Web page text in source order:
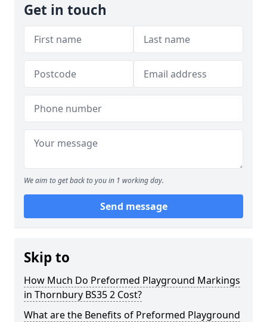
Get in touch
We aim to get back to you in 1 working day.
Send message
Skip to
How Much Do Preformed Playground Markings
in Thornbury BS35 2 Cost?
What are the Benefits of Preformed Playground